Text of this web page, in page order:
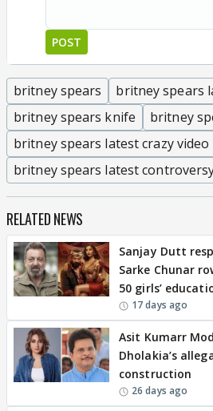
POST
britney spears
britney spears
britney spears knife
britney
britney spears latest crazy video
britney spears latest
RELATED NEWS
Sanjay Dutt
Sarke Chunar
50 girls’
17 days ago
Asit Kumarr
Dholakia’s
construction
26 days ago